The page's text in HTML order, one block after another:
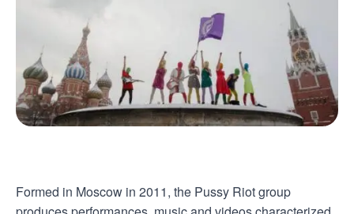
Formed in Moscow in 2011, the Pussy Riot group